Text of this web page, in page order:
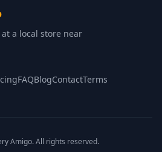
a local store near
FAQBlogContactTerms
Amigo. All rights reserved.